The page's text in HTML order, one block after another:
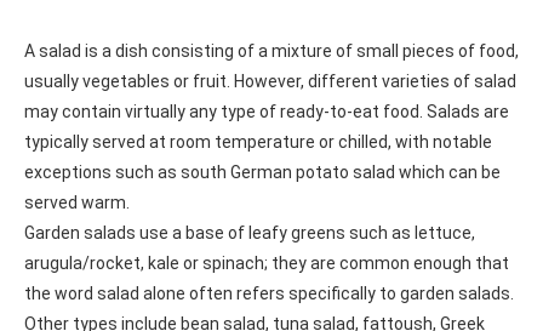
A salad is a dish consisting of a mixture of small pieces of food,
usually vegetables or fruit. However, different varieties of salad
may contain virtually any type of ready-to-eat food. Salads are
typically served at room temperature or chilled, with notable
exceptions such as south German potato salad which can be
served warm.
Garden salads use a base of leafy greens such as lettuce,
arugula/rocket, kale or spinach; they are common enough that
the word salad alone often refers specifically to garden salads.
Other types include bean salad, tuna salad, fattoush, Greek